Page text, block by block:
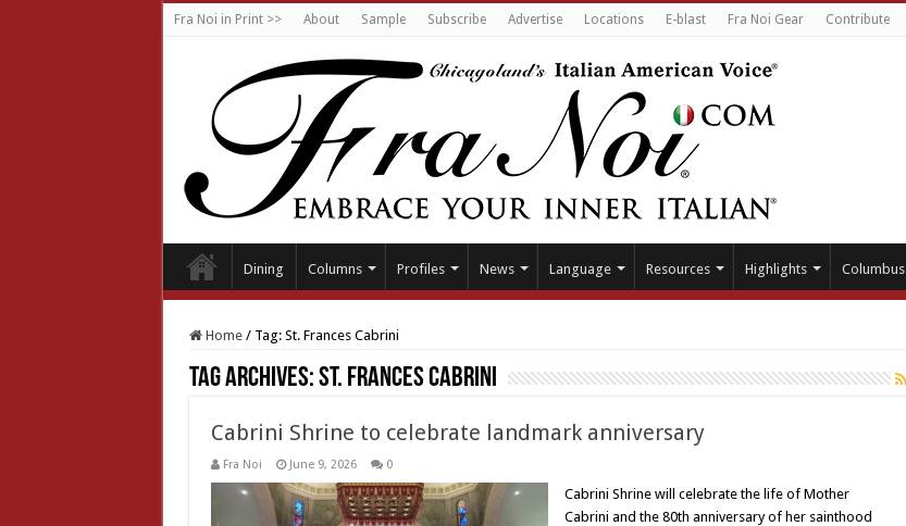
Fra Noi in Print >> About Sample Subscribe Advertise Locations E-blast Fra Noi Gear Contribute
Dining Columns Profiles News Language Resources Highlights Columbus
Home / Tag: St. Frances Cabrini
Tag Archives:St. Frances Cabrini
Cabrini Shrine to celebrate landmark anniversary
Fra Noi June 9, 2026 0
Cabrini Shrine will celebrate the life of Mother
Cabrini and the 80th anniversary of her sainthood